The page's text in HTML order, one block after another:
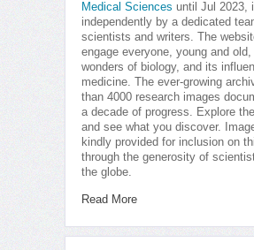
Medical Sciences until Jul 2023,
independently by a dedicated
scientists and writers. The
engage everyone, young and
wonders of biology, and its
medicine. The ever-growing
than 4000 research images
a decade of progress. Explore
and see what you discover.
kindly provided for inclusion on
through the generosity of
the globe.
Read More